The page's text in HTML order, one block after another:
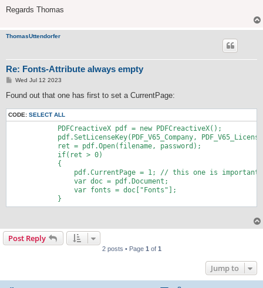
Regards Thomas
ThomasUttendorfer
Re: Fonts-Attribute always empty
P
s
Wed Jul 12 2023
Found out that one has first to set a CurrentPage:
CODE: SELECT ALL
            PDFCreactiveX pdf = new PDFCreactiveX();
pdf.SetLicenseKey(PDF_V65_Company,
            ret = pdf.Open(filename, password);
            if(ret > 0)
            {
                pdf.CurrentPage = 1; // this one is important
                var doc = pdf.Document;
                var fonts = doc["Fonts"];
            }
Post Reply
2 posts • Page 1 of 1
Jump to